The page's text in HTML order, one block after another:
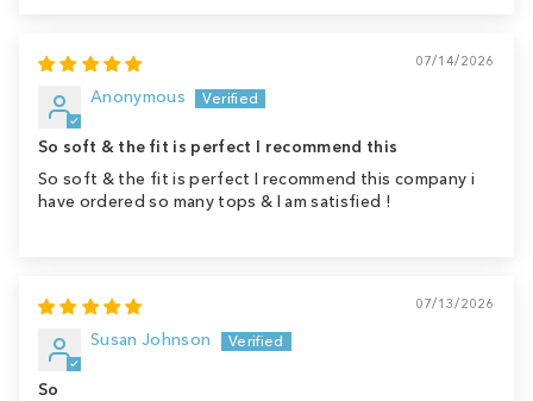
07/14/2026
Anonymous
So soft & the fit is perfect I recommend this
So soft & the fit is perfect I recommend this company i
have ordered so many tops & I am satisfied !
07/13/2026
Susan Johnson
So